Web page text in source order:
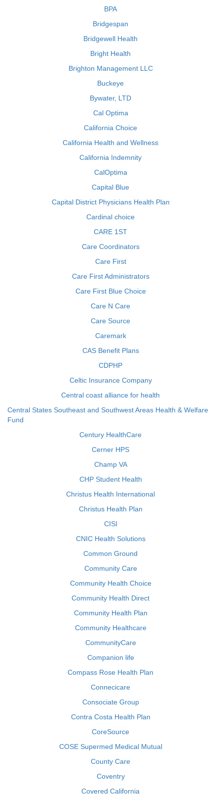
BPA
Bridgespan
Bridgewell Health
Bright Health
Brighton Management LLC
Buckeye
Bywater, LTD
Cal Optima
California Choice
California Health and Wellness
California Indemnity
CalOptima
Capital Blue
Capital District Physicians Health Plan
Cardinal choice
CARE 1ST
Care Coordinators
Care First
Care First Administrators
Care First Blue Choice
Care N Care
Care Source
Caremark
CAS Benefit Plans
CDPHP
Celtic Insurance Company
Central coast alliance for health
Central States Southeast and Southwest Areas Health & Welfare
Fund
Century HealthCare
Cerner HPS
Champ VA
CHP Student Health
Christus Health International
Christus Health Plan
CISI
CNIC Health Solutions
Common Ground
Community Care
Community Health Choice
Community Health Direct
Community Health Plan
Community Healthcare
CommunityCare
Companion life
Compass Rose Health Plan
Connecicare
Consociate Group
Contra Costa Health Plan
CoreSource
COSE Supermed Medical Mutual
County Care
Coventry
Covered California